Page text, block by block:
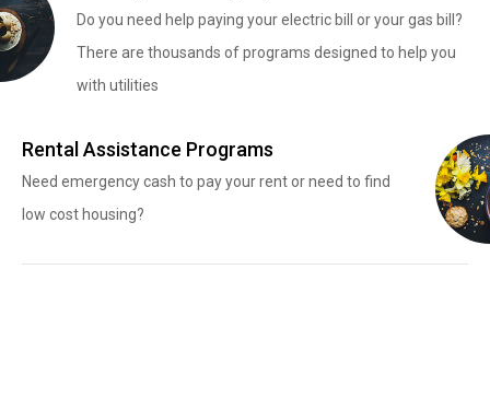
Do you need help paying your electric bill or your gas bill?
There are thousands of programs designed to help you
with utilities
Rental Assistance Programs
Need emergency cash to pay your rent or need to find
low cost housing?